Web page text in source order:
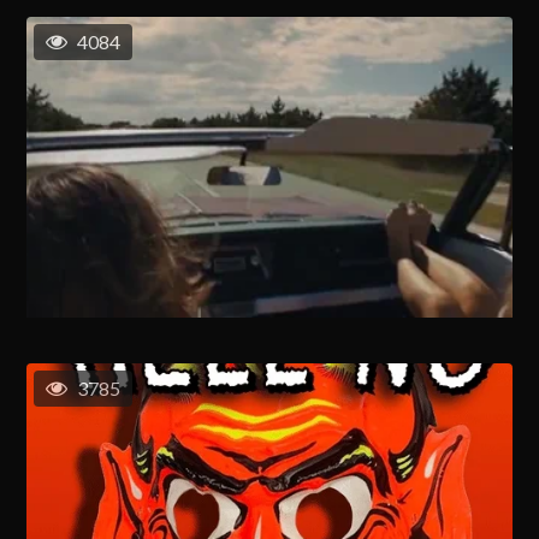
4084
3785